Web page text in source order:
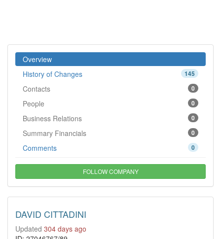
Overview
145
History of Changes
0
Contacts
0
People
0
Business Relations
0
Summary Financials
0
Comments
FOLLOW COMPANY
DAVID CITTADINI
Updated 304 days ago